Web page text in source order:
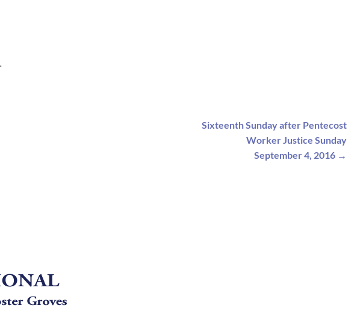
Sixteenth Sunday after Pentecost
Worker Justice Sunday
September 4, 2016 →